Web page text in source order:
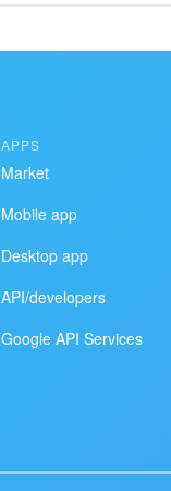
APPS
Market
Mobile app
Desktop app
API/developers
Google API Services